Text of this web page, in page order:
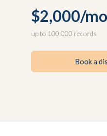
$2,000/mo
up to 100,000 records
Book a